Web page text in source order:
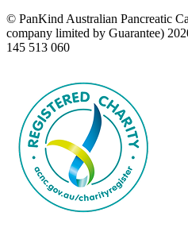
© PanKind Australian Pancreatic
company limited by Guarantee)
145 513 060